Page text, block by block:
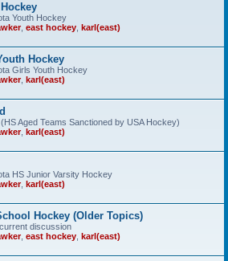
Youth Hockey
, east hockey karl(east)
Hockey
Girls Youth Hockey
, karl(east)
Aged Teams Sanctioned by USA Hockey)
, karl(east)
HS Junior Varsity Hockey
, karl(east)
Hockey (Older Topics)
discussion
, east hockey karl(east)